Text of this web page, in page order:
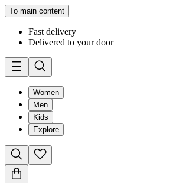
To main content
Fast delivery
Delivered to your door
Women
Men
Kids
Explore